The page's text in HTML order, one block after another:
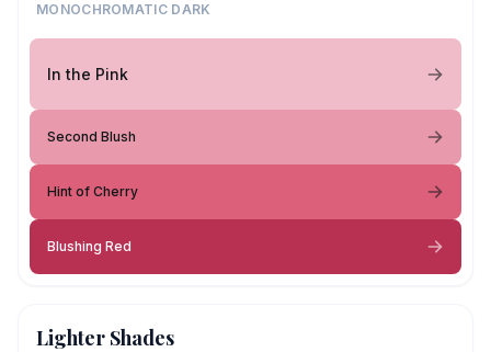
MONOCHROMATIC DARK
In the Pink
Second Blush
Hint of Cherry
Blushing Red
Lighter Shades